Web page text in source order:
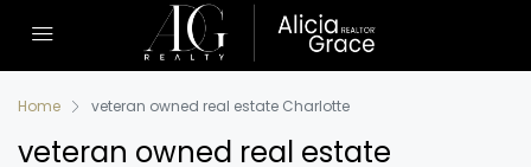
Home veteran owned real estate Charlotte
veteran owned real estate